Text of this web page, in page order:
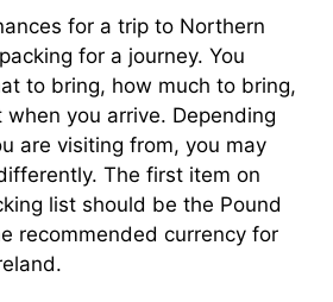
for a trip to Northern
for a journey. You
to bring, how much to bring,
you arrive. Depending
are visiting from, you may
The first item on
list should be the Pound
recommended currency for